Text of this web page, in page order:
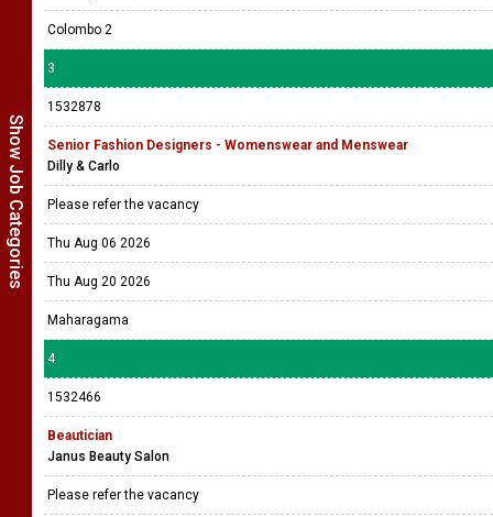
Show Job Categories
Colombo 2
3
1532878
Senior Fashion Designers - Womenswear and Menswear
Dilly & Carlo
Please refer the vacancy
Thu Aug 06 2026
Thu Aug 20 2026
Maharagama
4
1532466
Beautician
Janus Beauty Salon
Please refer the vacancy